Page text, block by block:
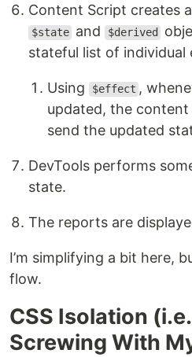
Content Script creates
$state and $derived
stateful list of individual
Using $effect ,
updated, the
send the updated
DevTools performs
state.
The reports are
I’m simplifying a bit here,
flow.
CSS Isolation
Screwing With